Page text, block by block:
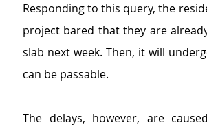
Responding to this query, the
project bared that they are
slab next week. Then, it will
can be passable.
The delays, however, are